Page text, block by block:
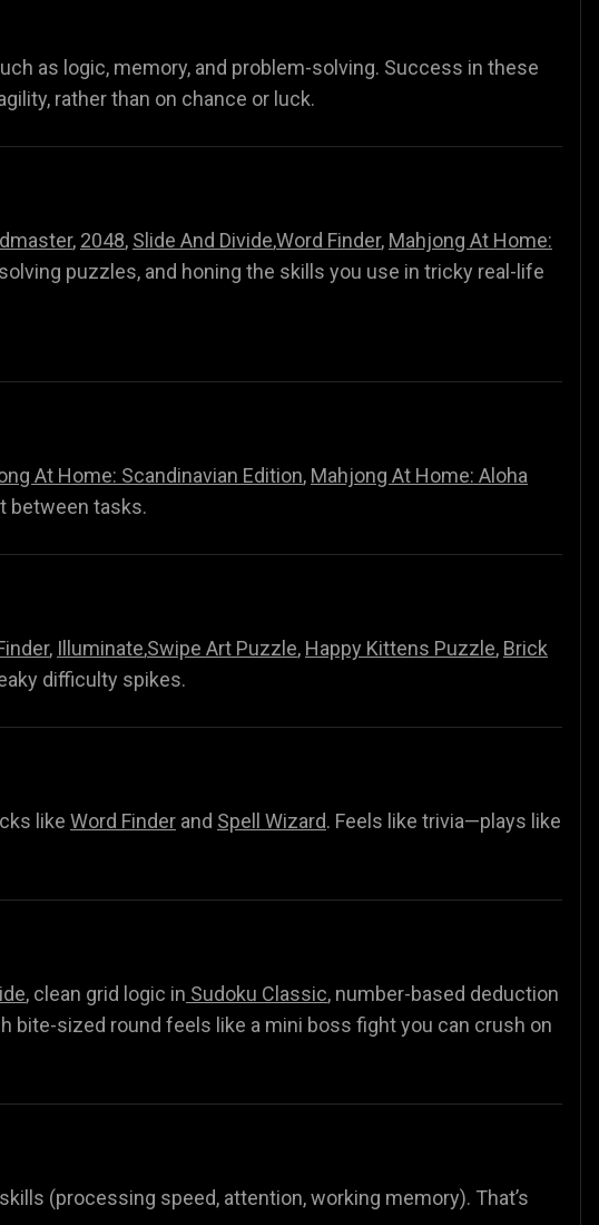
as logic, memory, and problem-solving. Success in these
rather than on chance or luck.
, 2048, Slide And Divide,Word Finder, Mahjong At Home:
puzzles, and honing the skills you use in tricky real-life
At Home: Scandinavian Edition, Mahjong At Home: Aloha
between tasks.
, Illuminate,Swipe Art Puzzle, Happy Kittens Puzzle, Brick
difficulty spikes.
like Word Finder and Spell Wizard. Feels like trivia—plays like
, clean grid logic in Sudoku Classic, number-based deduction
bite-sized round feels like a mini boss fight you can crush on
(processing speed, attention, working memory). That’s